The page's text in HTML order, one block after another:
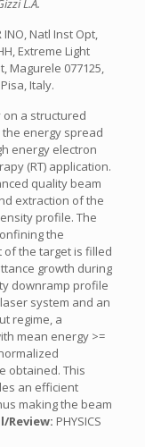
L.A.
INO, Natl Inst Opt,
Extreme Light
Magurele 077125,
Italy.
a structured
energy spread
energy electron
(RT) application.
quality beam
extraction of the
profile. The
the
the target is filled
growth during
downramp profile
system and an
regime, a
mean energy >=
obtained. This
an efficient
making the beam
Review: PHYSICS